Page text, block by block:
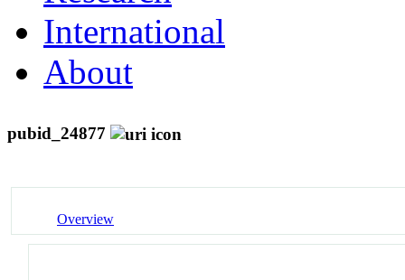
International
About
pubid_24877
Overview